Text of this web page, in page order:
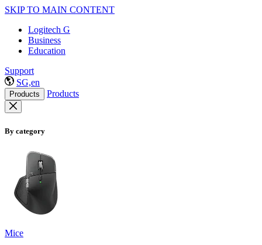
SKIP TO MAIN CONTENT
Logitech G
Business
Education
Support
SG,en
Products Products
By category
Mice